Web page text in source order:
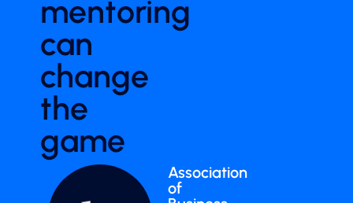
mentoring
can
change
the
game
Association
of